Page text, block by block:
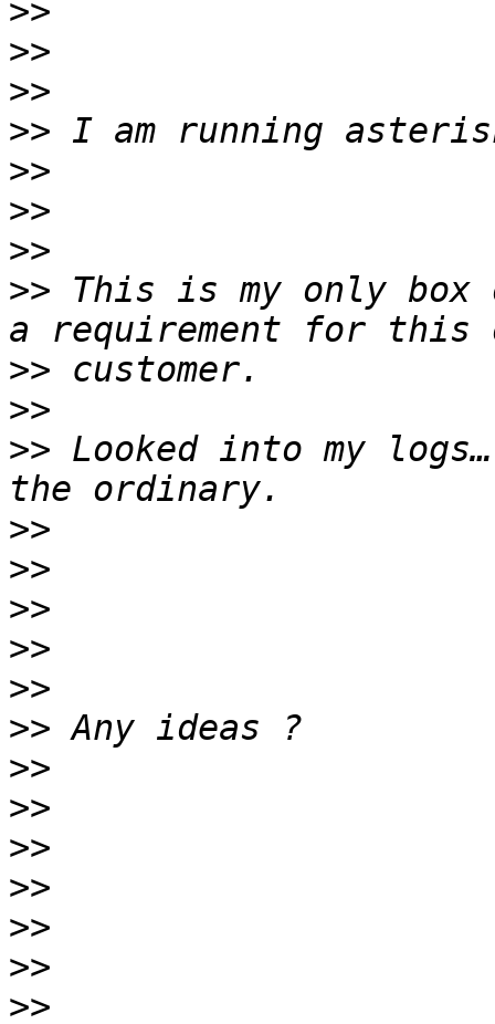
>>
>>
>>
>>
>>
>>
>>
>> This is my only box
>>
>>
>> Looked into my
>>
>>
>>
>>
>>
>>
>>
>>
>>
>>
>>
>>
>>